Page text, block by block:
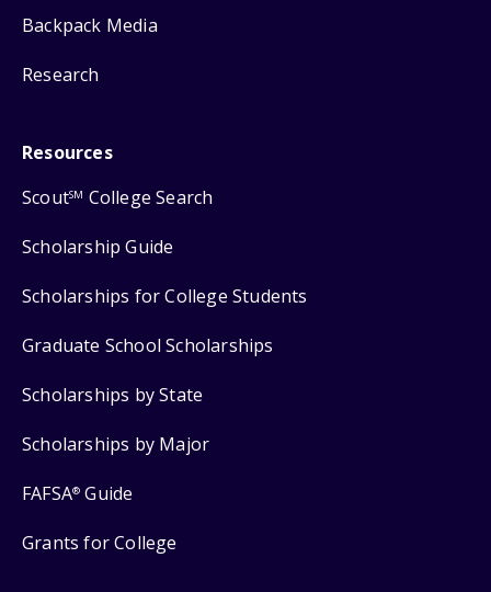
Backpack Media
Research
Resources
ScoutSM College Search
Scholarship Guide
Scholarships for College Students
Graduate School Scholarships
Scholarships by State
Scholarships by Major
FAFSA® Guide
Grants for College